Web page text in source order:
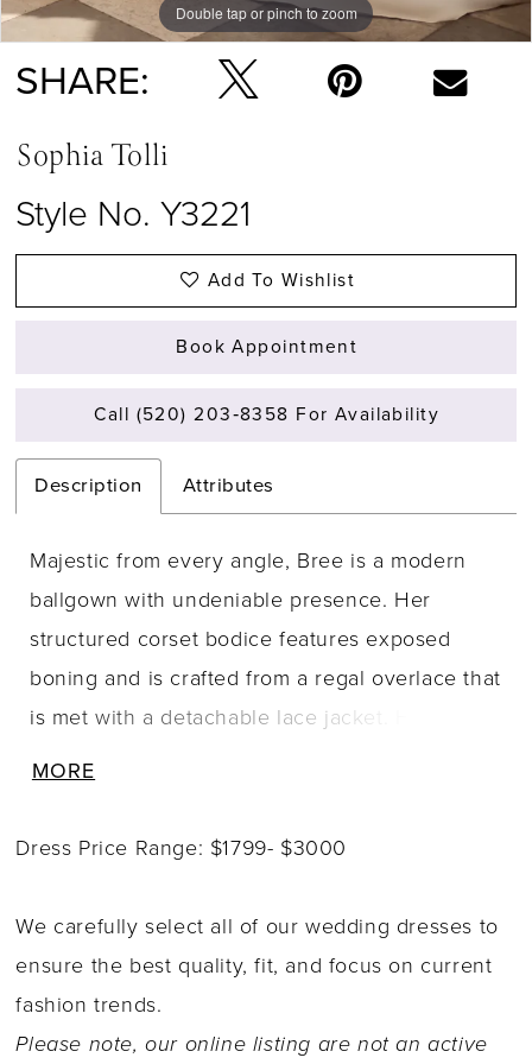
Double tap or pinch to zoom
Double tap or pinch to zoom
Double tap or pinch to zoom
SHARE:
Sophia Tolli
Style No. Y3221
Add To Wishlist
Book Appointment
Call (520) 203‑8358 For Availability
Description Attributes
Majestic from every angle, Bree is a modern
ballgown with undeniable presence. Her
structured corset bodice features exposed
boning and is crafted from a regal overlace that
is met with a detachable lace jacket. Her
romantic. Her sweetheart neckline softens the
both volume and contrast to the textured
bodice. A concealed thigh-high slit adds a
daring touch, offering ease of movement and
the option for a dramatic reveal. With or
MORE
Dress Price Range: $1799- $3000
We carefully select all of our wedding dresses to
ensure the best quality, fit, and focus on current
fashion trends.
Please note, our online listing are not an active